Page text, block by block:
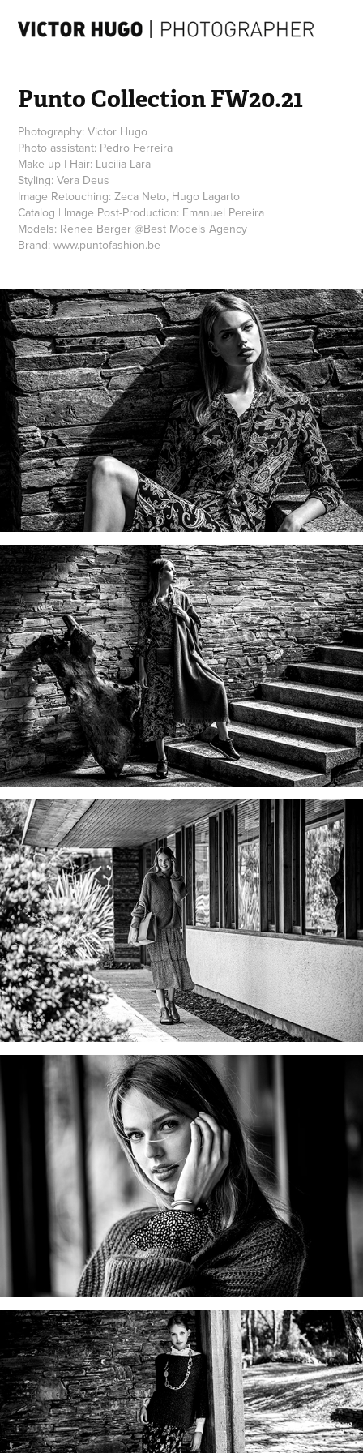
Punto Collection FW20.21
Photography: Victor Hugo
Photo assistant: Pedro Ferreira
Make-up | Hair: Lucilia Lara
Styling: Vera Deus
Image Retouching: Zeca Neto, Hugo Lagarto
Catalog | Image Post-Production: Emanuel Pereira
Models: Renee Berger @Best Models Agency
Brand: www.puntofashion.be